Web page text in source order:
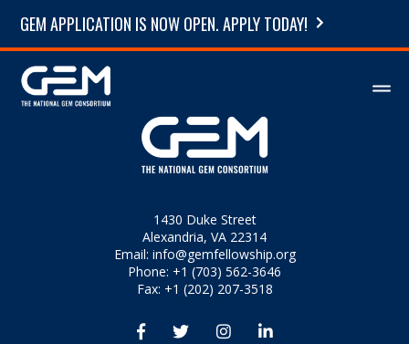
GEM APPLICATION IS NOW OPEN. APPLY TODAY!
1430 Duke Street
Alexandria, VA 22314
Email: info@gemfellowship.org
Phone: +1 (703) 562-3646
Fax: +1 (202) 207-3518
   